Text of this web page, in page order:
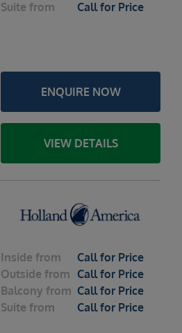
Suite from Call for Price
ENQUIRE NOW
VIEW DETAILS
Inside from
Call for Price
Outside from Call for Price
Balcony from Call for Price
Suite from Call for Price